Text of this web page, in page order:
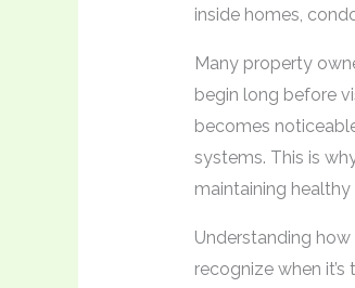
inside homes,
Many property
begin long before
becomes
systems. This is
maintaining
Understanding
recognize when